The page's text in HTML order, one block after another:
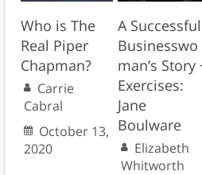
Who is The
Real Piper
Chapman?
Carrie
Cabral
October 13,
2020
A Successful
Businesswo
man’s Story
Exercises:
Jane
Boulware
Elizabeth
Whitworth